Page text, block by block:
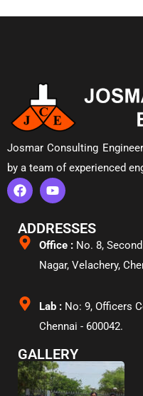
Josmar Consulting
by a team of experienced
ADDRESSES
Office : No. 8,
Nagar, Velachery,
Lab : No: 9, Officers
Chennai - 600042.
GALLERY